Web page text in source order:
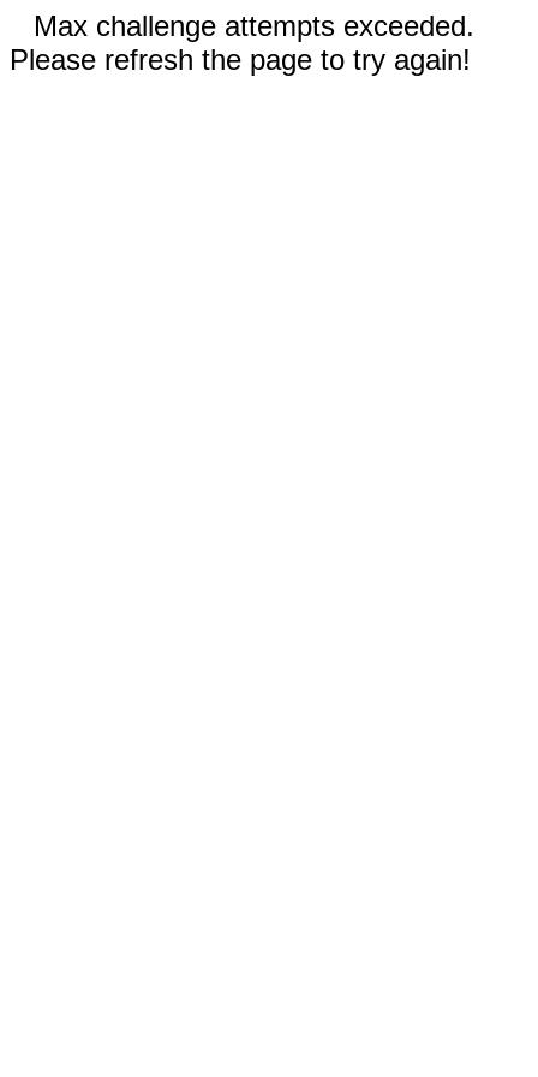
Max challenge attempts exceeded.
Please refresh the page to try again!